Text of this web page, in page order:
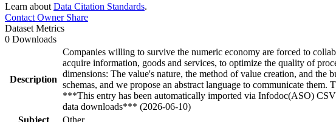
Learn about Data Citation Standards.
Contact OwnerShare
Dataset Metrics
0 Downloads
Description
Companies willing to survive the numeric economy are forced to
acquire information, goods and services, to optimize the quality of
dimensions: The value's nature, the method of value creation, and the
schemas, and we propose an abstract language to communicate
***This entry has been automatically imported via Infodoc(ASO)
data downloads*** (2026-06-10)
Subject
Other